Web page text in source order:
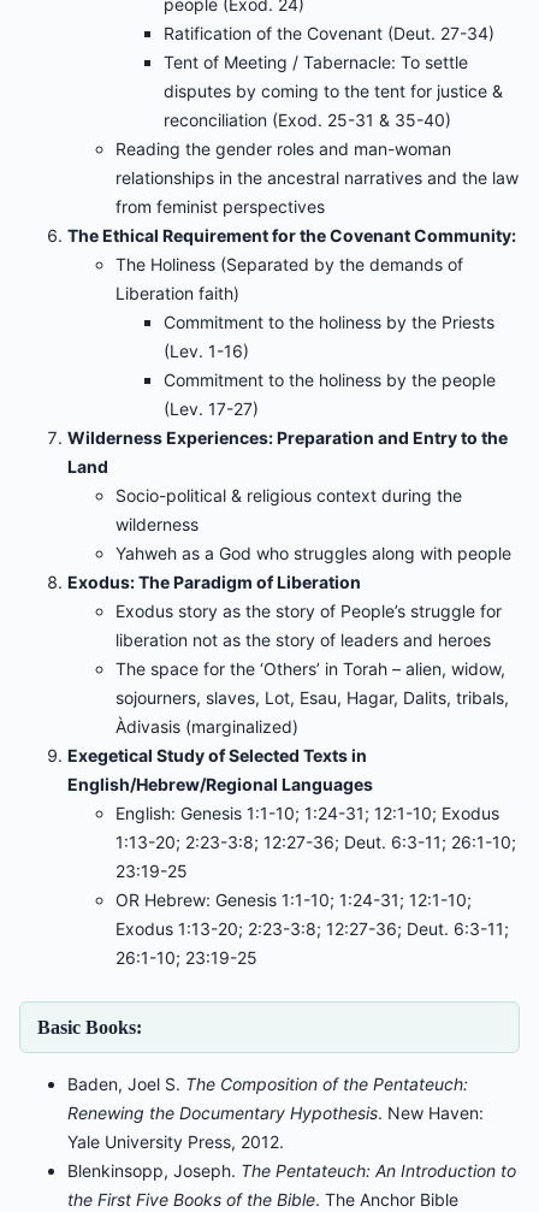
people (Exod. 24)
Ratification of the Covenant (Deut. 27-34)
Tent of Meeting / Tabernacle: To settle
disputes by coming to the tent for justice &
reconciliation (Exod. 25-31 & 35-40)
Reading the gender roles and man-woman
relationships in the ancestral narratives and the law
from feminist perspectives
The Ethical Requirement for the Covenant Community:
The Holiness (Separated by the demands of
Liberation faith)
Commitment to the holiness by the Priests
(Lev. 1-16)
Commitment to the holiness by the people
(Lev. 17-27)
Wilderness Experiences: Preparation and Entry to the
Land
Socio-political & religious context during the
wilderness
Yahweh as a God who struggles along with people
Exodus: The Paradigm of Liberation
Exodus story as the story of People’s struggle for
liberation not as the story of leaders and heroes
The space for the ‘Others’ in Torah – alien, widow,
sojourners, slaves, Lot, Esau, Hagar, Dalits, tribals,
Àdivasis (marginalized)
Exegetical Study of Selected Texts in
English/Hebrew/Regional Languages
English: Genesis 1:1-10; 1:24-31; 12:1-10; Exodus
1:13-20; 2:23-3:8; 12:27-36; Deut. 6:3-11; 26:1-10;
23:19-25
OR Hebrew: Genesis 1:1-10; 1:24-31; 12:1-10;
Exodus 1:13-20; 2:23-3:8; 12:27-36; Deut. 6:3-11;
26:1-10; 23:19-25
Basic Books:
Baden, Joel S. The Composition of the Pentateuch:
Renewing the Documentary Hypothesis. New Haven:
Yale University Press, 2012.
Blenkinsopp, Joseph. The Pentateuch: An Introduction to
the First Five Books of the Bible. The Anchor Bible